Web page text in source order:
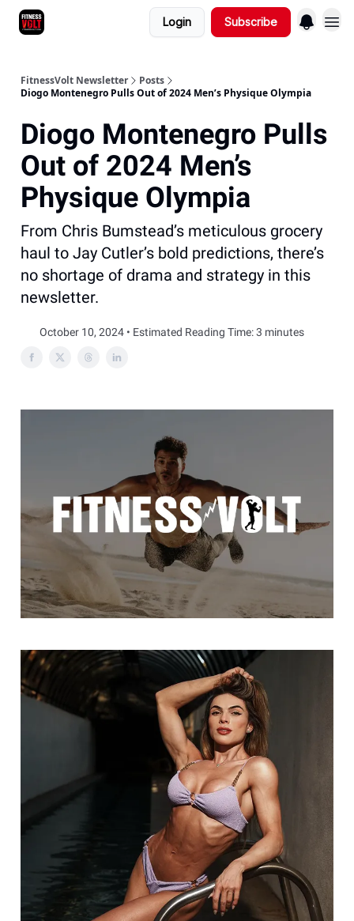
Login Subscribe
FitnessVolt Newsletter
Posts
Diogo Montenegro Pulls Out of 2024 Men’s Physique Olympia
Diogo Montenegro Pulls
Out of 2024 Men’s
Physique Olympia
From Chris Bumstead’s meticulous grocery
haul to Jay Cutler’s bold predictions, there’s
no shortage of drama and strategy in this
newsletter.
October 10, 2024 • Estimated Reading Time: 3 minutes